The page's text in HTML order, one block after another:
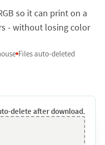
so it can print on a
- without losing color
Files auto-deleted
delete after download.